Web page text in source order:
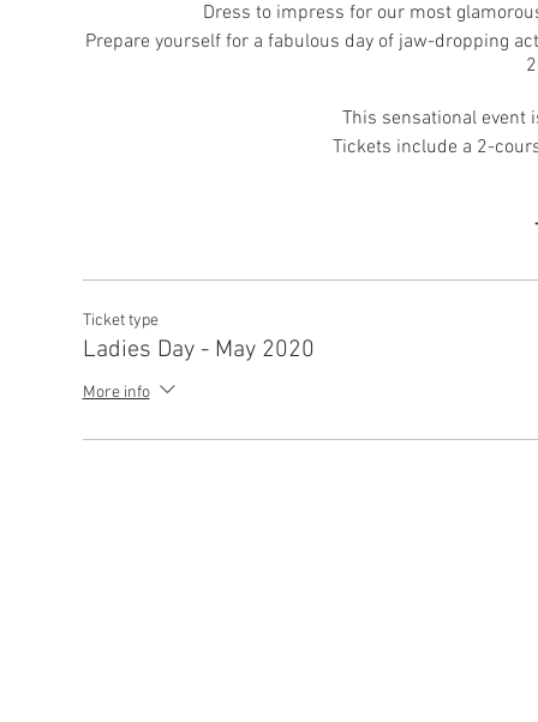
Dress to impress for our most
Prepare yourself for a fabulous day of jaw-dropping
This sensational event
Tickets include a 2-
Ticket type
Ladies Day - May 2020
More info